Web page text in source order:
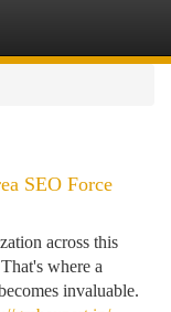
SEO Force
across this
where a
invaluable.